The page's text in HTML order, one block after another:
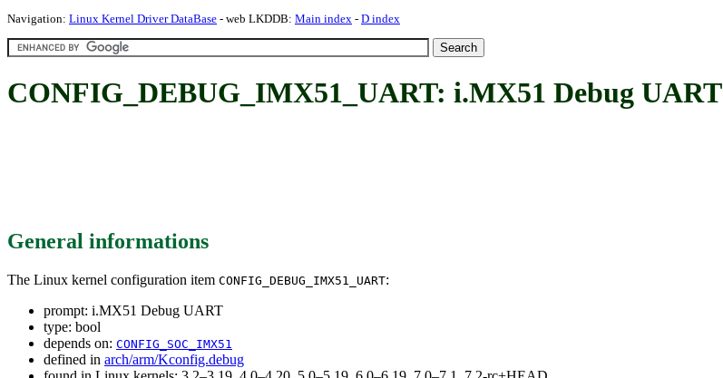
Navigation: Linux Kernel Driver DataBase - web LKDDB: Main index - D index
CONFIG_DEBUG_IMX51_UART: i.MX51 Debug UART
General informations
The Linux kernel configuration item CONFIG_DEBUG_IMX51_UART:
prompt: i.MX51 Debug UART
type: bool
depends on: CONFIG_SOC_IMX51
defined in arch/arm/Kconfig.debug